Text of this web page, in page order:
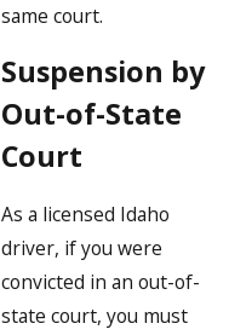
same court.
Suspension by
Out-of-State
Court
As a licensed Idaho
driver, if you were
convicted in an out-of-
state court, you must